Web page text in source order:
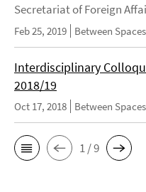
Secretariat of Foreign
Feb 25, 2019 Between Spaces
Interdisciplinary
2018/19
Oct 17, 2018 Between Spaces
1 / 9